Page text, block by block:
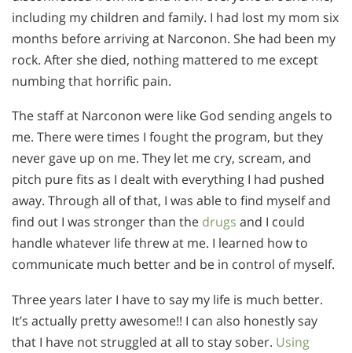
including my children and family. I had lost my mom six
months before arriving at Narconon. She had been my
rock. After she died, nothing mattered to me except
numbing that horrific pain.
The staff at Narconon were like God sending angels to
me. There were times I fought the program, but they
never gave up on me. They let me cry, scream, and
pitch pure fits as I dealt with everything I had pushed
away. Through all of that, I was able to find myself and
find out I was stronger than the drugs and I could
handle whatever life threw at me. I learned how to
communicate much better and be in control of myself.
Three years later I have to say my life is much better.
It’s actually pretty awesome!! I can also honestly say
that I have not struggled at all to stay sober. Using